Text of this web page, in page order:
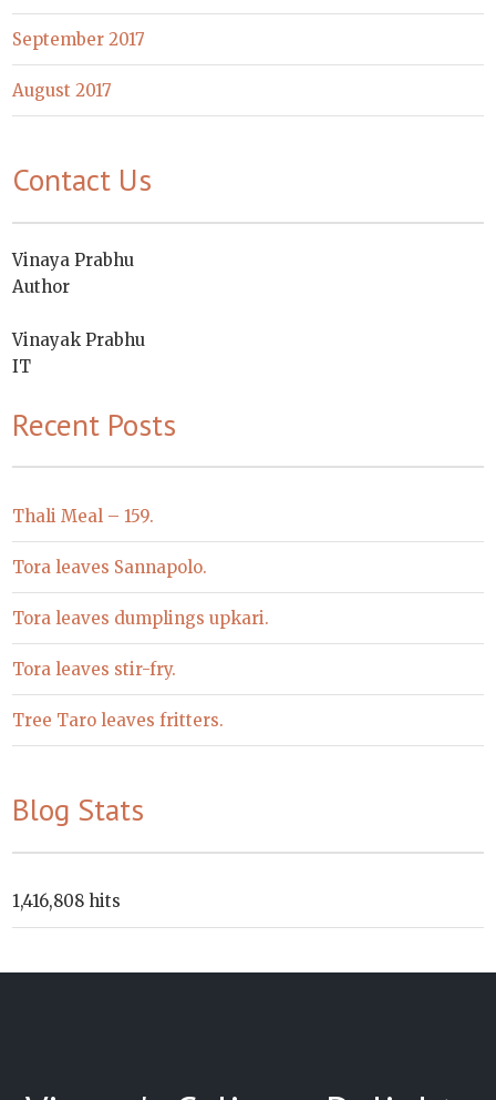
September 2017
August 2017
Contact Us
Vinaya Prabhu
Author
Vinayak Prabhu
IT
Recent Posts
Thali Meal – 159.
Tora leaves Sannapolo.
Tora leaves dumplings upkari.
Tora leaves stir-fry.
Tree Taro leaves fritters.
Blog Stats
1,416,808 hits